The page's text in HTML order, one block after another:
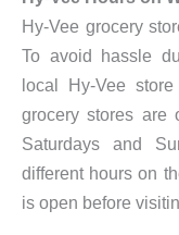
Hy-Vee grocery
To avoid hassle
local Hy-Vee
grocery stores are
Saturdays and
different hours on
is open before